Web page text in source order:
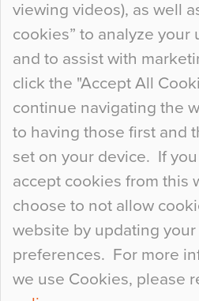
viewing videos), as well
cookies” to analyze your
and to assist with
click the "Accept All
continue navigating the
to having those first and
set on your device. If
accept cookies from this
choose to not allow
website by updating
preferences. For more
we use Cookies, please
so many factors to
at the bottom of the list.
people may not even
floor, unless there is
curious about it. Uncanny
most…
Continue Reading…